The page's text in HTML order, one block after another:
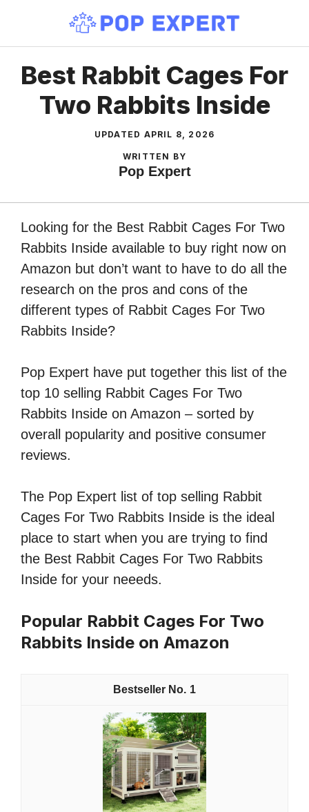
content
Best Rabbit Cages For
Two Rabbits Inside
UPDATED APRIL 8, 2026
WRITTEN BY
Pop Expert
Looking for the Best Rabbit Cages For Two
Rabbits Inside available to buy right now on
Amazon but don’t want to have to do all the
research on the pros and cons of the
different types of Rabbit Cages For Two
Rabbits Inside?
Pop Expert have put together this list of the
top 10 selling Rabbit Cages For Two
Rabbits Inside on Amazon – sorted by
overall popularity and positive consumer
reviews.
The Pop Expert list of top selling Rabbit
Cages For Two Rabbits Inside is the ideal
place to start when you are trying to find
the Best Rabbit Cages For Two Rabbits
Inside for your neeeds.
Popular Rabbit Cages For Two
Rabbits Inside on Amazon
1